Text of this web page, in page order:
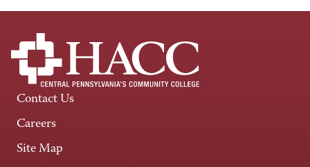
Contact Us
Careers
Site Map